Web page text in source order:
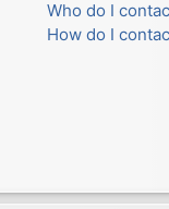
Who do I
How do I